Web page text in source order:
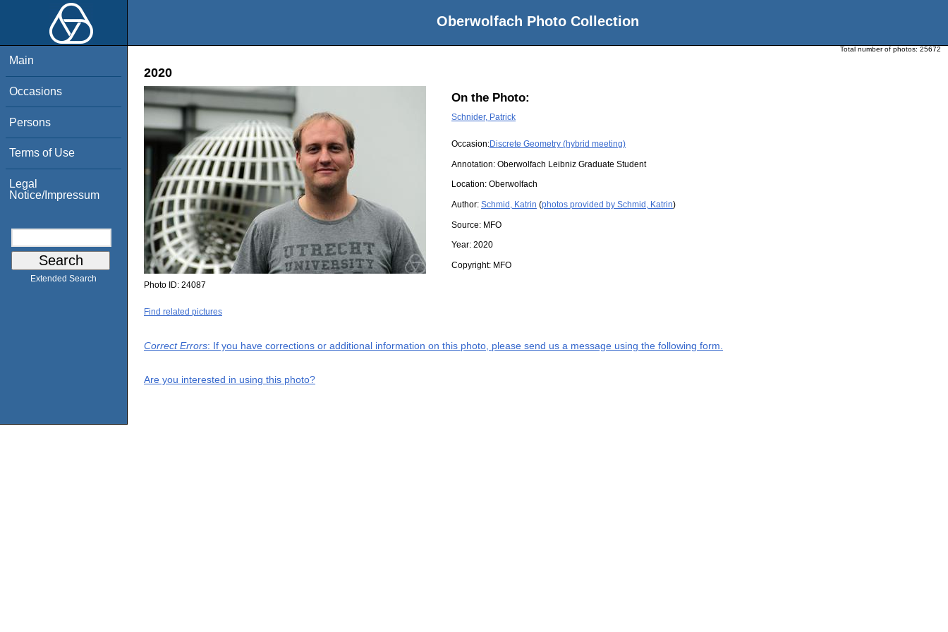
Oberwolfach Photo Collection
Main
Occasions
Persons
Terms of Use
Legal
Notice/Impressum
Extended Search
Total number of photos: 25672
2020
On the Photo:
Schnider, Patrick
Occasion:Discrete Geometry (hybrid meeting)
Annotation: Oberwolfach Leibniz Graduate Student
Location: Oberwolfach
Author: Schmid, Katrin (photos provided by Schmid, Katrin)
Source: MFO
Year: 2020
Copyright: MFO
Photo ID: 24087
Find related pictures
Correct Errors: If you have corrections or additional information on this photo, please send us a message using the following form.
Are you interested in using this photo?